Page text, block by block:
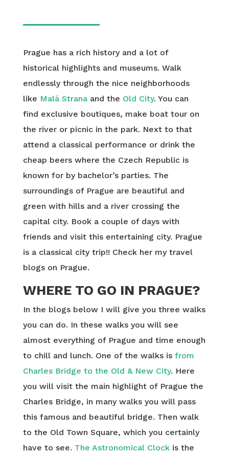
Prague has a rich history and a lot of
historical highlights and museums. Walk
endlessly through the nice neighborhoods
like Malá Stranaand the Old City. You can
find exclusive boutiques, make boat tour on
the river or picnic in the park. Next to that
attend a classical performance or drink the
cheap beers where the Czech Republic is
known for by bachelor’s parties. The
surroundings of Prague are beautiful and
green with hills and a river crossing the
capital city. Book a couple of days with
friends and visit this entertaining city. Prague
is a classical city trip!! Check her my travel
blogs on Prague.
WHERE TO GO IN PRAGUE?
In the blogs below I will give you three walks
you can do. In these walks you will see
almost everything of Prague and time enough
to chill and lunch. One of the walks is from
Charles Bridge to the Old & New City. Here
you will visit the main highlight of Prague the
Charles Bridge, in many walks you will pass
this famous and beautiful bridge. Then walk
to the Old Town Square, which you certainly
have to see. The Astronomical Clockis the